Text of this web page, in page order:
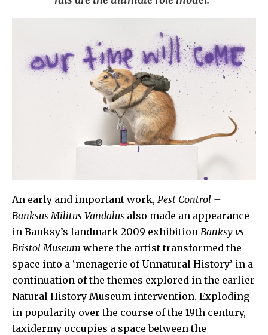
An early and important work, Pest Control –
Banksus Militus Vandalus also made an appearance
in Banksy’s landmark 2009 exhibition Banksy vs
Bristol Museum where the artist transformed the
space into a ‘menagerie of Unnatural History’ in a
continuation of the themes explored in the earlier
Natural History Museum intervention. Exploding
in popularity over the course of the 19th century,
taxidermy occupies a space between the